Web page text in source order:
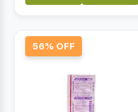
56% OFF